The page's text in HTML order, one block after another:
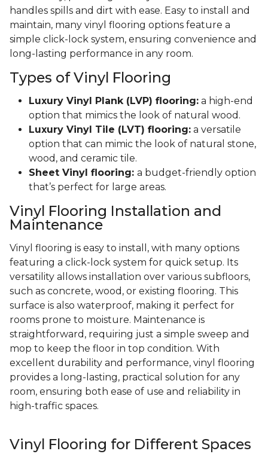
handles spills and dirt with ease. Easy to install and
maintain, many vinyl flooring options feature a
simple click-lock system, ensuring convenience and
long-lasting performance in any room.
Types of Vinyl Flooring
Luxury Vinyl Plank (LVP) flooring: a high-end
option that mimics the look of natural wood.
Luxury Vinyl Tile (LVT) flooring: a versatile
option that can mimic the look of natural stone,
wood, and ceramic tile.
Sheet Vinyl flooring: a budget-friendly option
that’s perfect for large areas.
Vinyl Flooring Installation and
Maintenance
Vinyl flooring is easy to install, with many options
featuring a click-lock system for quick setup. Its
versatility allows installation over various subfloors,
such as concrete, wood, or existing flooring. This
surface is also waterproof, making it perfect for
rooms prone to moisture. Maintenance is
straightforward, requiring just a simple sweep and
mop to keep the floor in top condition. With
excellent durability and performance, vinyl flooring
provides a long-lasting, practical solution for any
room, ensuring both ease of use and reliability in
high-traffic spaces.
Vinyl Flooring for Different Spaces